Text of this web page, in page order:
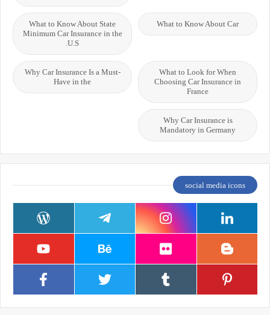
What to Know About Car
What to Know About State
Minimum Car Insurance in the
U.S.
What to Look for When
Choosing Car Insurance in
France
Why Car Insurance Is a Must-
Have in the
Why Car Insurance is
Mandatory in Germany
social media icons